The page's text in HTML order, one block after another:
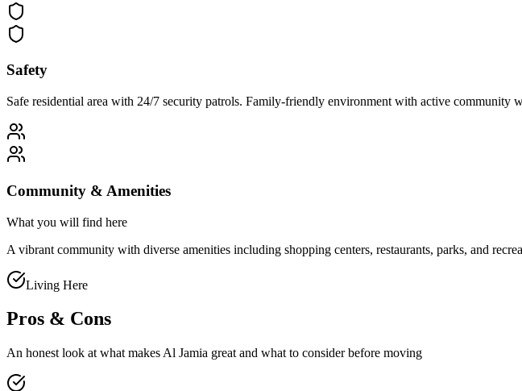
Safety
Safe residential area with 24/7 security patrols. Family-friendly environment with active community
Community & Amenities
What you will find here
A vibrant community with diverse amenities including shopping centers, restaurants, parks, and
Living Here
Pros & Cons
An honest look at what makes Al Jamia great and what to consider before moving